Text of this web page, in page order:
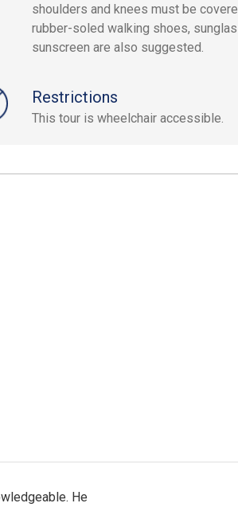
shoulders and knees must be
rubber-soled walking shoes,
sunscreen are also suggested.
Restrictions
This tour is wheelchair accessible.
He